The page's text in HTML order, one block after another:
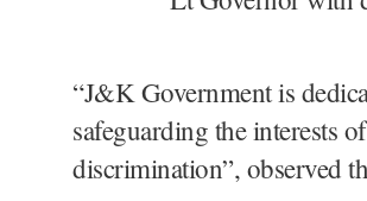
“J&K Government is
safeguarding the interests
discrimination”, observed